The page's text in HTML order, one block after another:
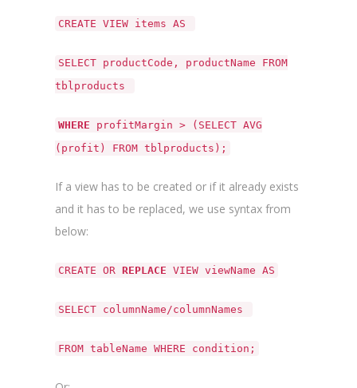
CREATE VIEW items AS
SELECT productCode, productName FROM
tblproducts
WHERE profitMargin > (SELECT AVG
(profit) FROM tblproducts);
If a view has to be created or if it already exists
and it has to be replaced, we use syntax from
below:
CREATE OR REPLACE VIEW viewName AS
SELECT columnName/columnNames
FROM tableName WHERE condition;